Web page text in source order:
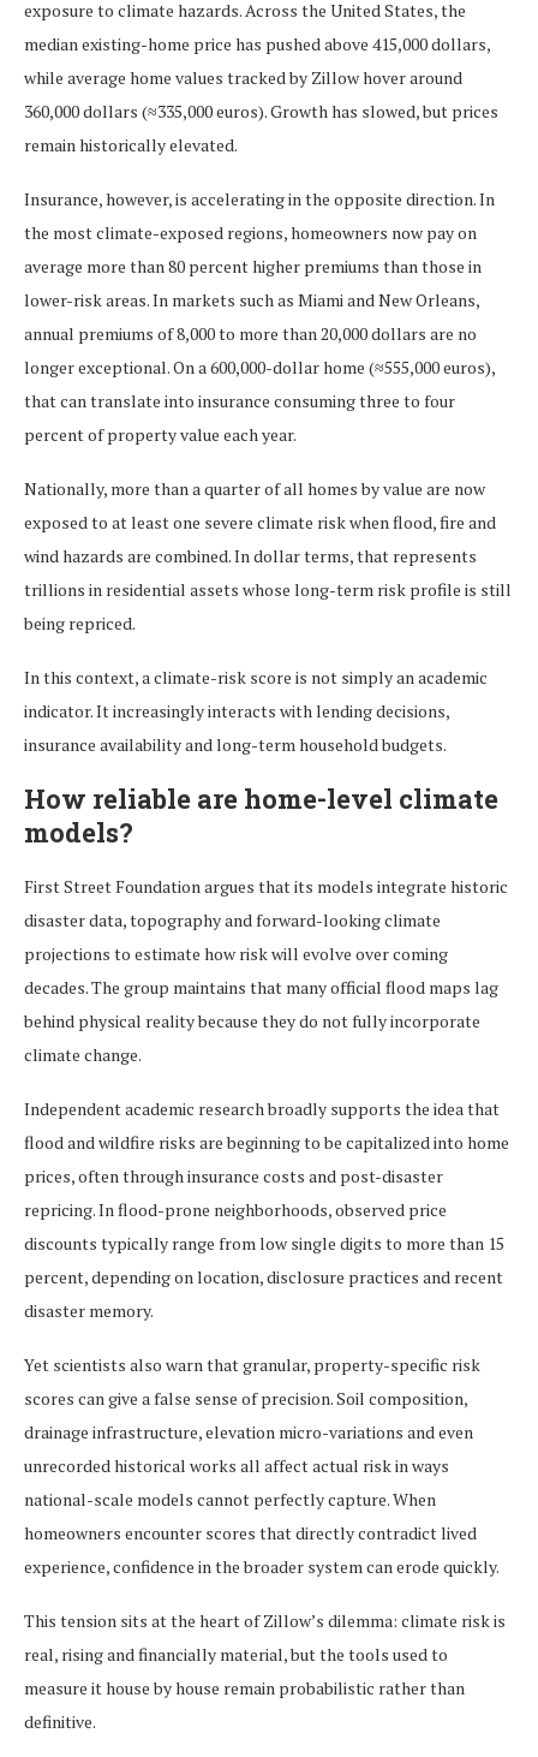
exposure to climate hazards. Across the United States, the
median existing-home price has pushed above 415,000 dollars,
while average home values tracked by Zillow hover around
360,000 dollars (≈335,000 euros). Growth has slowed, but prices
remain historically elevated.
Insurance, however, is accelerating in the opposite direction. In
the most climate-exposed regions, homeowners now pay on
average more than 80 percent higher premiums than those in
lower-risk areas. In markets such as Miami and New Orleans,
annual premiums of 8,000 to more than 20,000 dollars are no
longer exceptional. On a 600,000-dollar home (≈555,000 euros),
that can translate into insurance consuming three to four
percent of property value each year.
Nationally, more than a quarter of all homes by value are now
exposed to at least one severe climate risk when flood, fire and
wind hazards are combined. In dollar terms, that represents
trillions in residential assets whose long-term risk profile is still
being repriced.
In this context, a climate-risk score is not simply an academic
indicator. It increasingly interacts with lending decisions,
insurance availability and long-term household budgets.
How reliable are home-level climate
models?
First Street Foundation argues that its models integrate historic
disaster data, topography and forward-looking climate
projections to estimate how risk will evolve over coming
decades. The group maintains that many official flood maps lag
behind physical reality because they do not fully incorporate
climate change.
Independent academic research broadly supports the idea that
flood and wildfire risks are beginning to be capitalized into home
prices, often through insurance costs and post-disaster
repricing. In flood-prone neighborhoods, observed price
discounts typically range from low single digits to more than 15
percent, depending on location, disclosure practices and recent
disaster memory.
Yet scientists also warn that granular, property-specific risk
scores can give a false sense of precision. Soil composition,
drainage infrastructure, elevation micro-variations and even
unrecorded historical works all affect actual risk in ways
national-scale models cannot perfectly capture. When
homeowners encounter scores that directly contradict lived
experience, confidence in the broader system can erode quickly.
This tension sits at the heart of Zillow’s dilemma: climate risk is
real, rising and financially material, but the tools used to
measure it house by house remain probabilistic rather than
definitive.